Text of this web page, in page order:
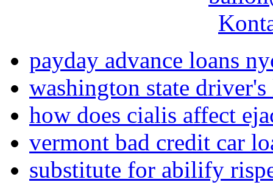
payday advance loans
washington state
how does cialis affect
vermont bad credit car
substitute for abilify